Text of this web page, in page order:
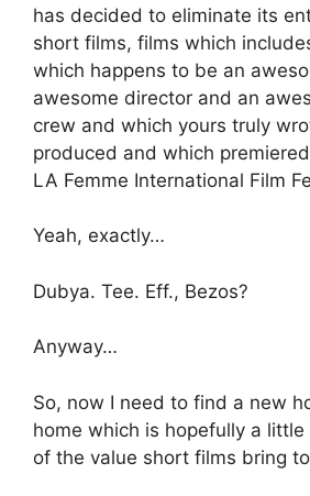
has decided to eliminate its
short films, films which
which happens to be an
awesome director and an
crew and which yours truly
produced and which
LA Femme International Film
Yeah, exactly…
Dubya. Tee. Eff., Bezos?
Anyway…
So, now I need to find a new
home which is hopefully a
of the value short films bring